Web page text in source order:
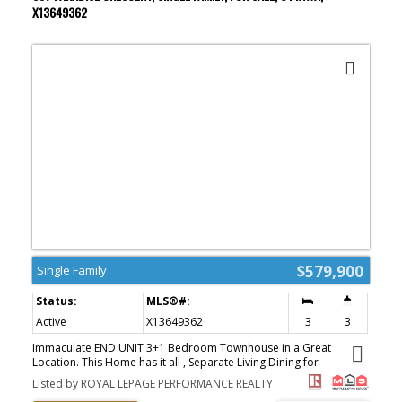
organization by Capital Closets. The lower-level bath was fully
renovated in 2023 with a custom vanity, a full-height tiled feature
here too. Batt insulation, upgraded attic insulation, and a Nest
thermostat keep everything comfortable year-round. Outside, the
X13649362
$579,900
Single Family
Active X13649362 3
3
Immaculate END UNIT 3+1 Bedroom Townhouse in a Great
Location. This Home has it all , Separate Living Dining for
Entertaining, + an EXTRA FAMILY ROOM on the Main Fl with Cozy
Gas Fireplace Adjacent to the Eat in Kitchen. Features are
Listed by ROYAL LEPAGE PERFORMANCE REALTY